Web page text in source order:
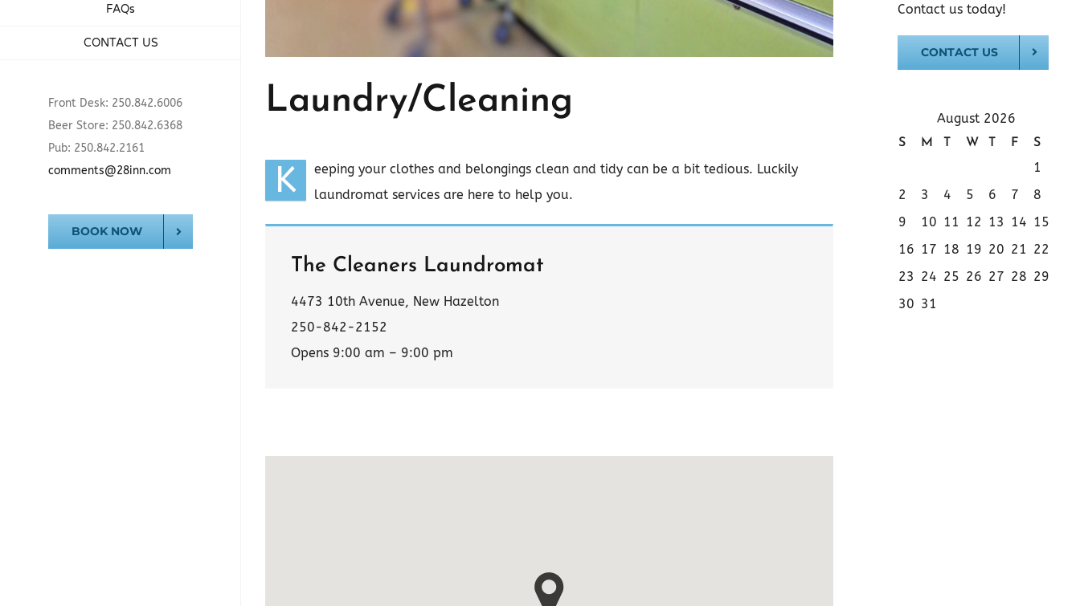
FAQs
CONTACT US
Front Desk: 250.842.6006
Beer Store: 250.842.6368
Pub: 250.842.2161
comments@28inn.com
BOOK NOW
Laundry/Cleaning
K
eeping your clothes and belongings clean and tidy can be a bit tedious. Luckily
laundromat services are here to help you.
The Cleaners Laundromat
4473 10th Avenue, New Hazelton
250-842-2152
Opens 9:00 am – 9:00 pm
Contact us today!
CONTACT US
August 2026
S M T W T F S
1
2
3 4 5 6 7
8
9
10 11 12 13 14 15
16 17 18 19 20 21 22
23 24 25 26 27 28 29
30 31